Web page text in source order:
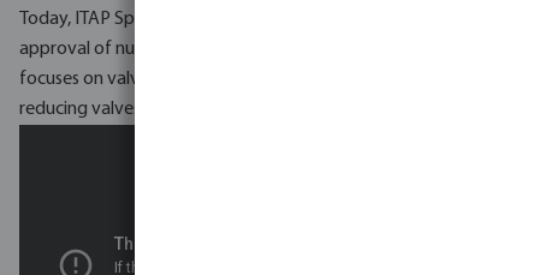
Today, ITAP SpA is proud to offer products bearing the
approval of numerous international certifying bodies. Itap
focuses on valves, heating, fitting, strainers and pressure
reducing valves.